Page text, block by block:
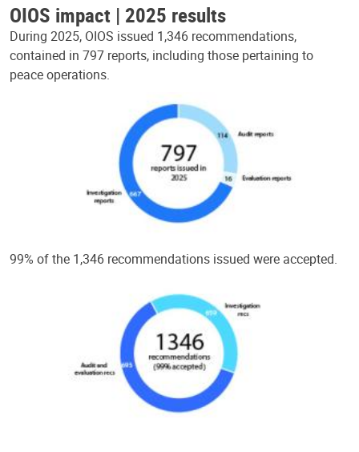
OIOS impact | 2025 results
During 2025, OIOS issued 1,346 recommendations,
contained in 797 reports, including those pertaining to
peace operations.
99% of the 1,346 recommendations issued were accepted.